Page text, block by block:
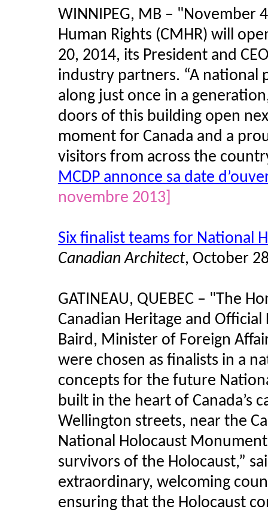
WINNIPEG, MB – "November
Human Rights (CMHR) will
20, 2014, its President and
industry partners. “A national
along just once in a
doors of this building open
moment for Canada and a
visitors from across the
MCDP annonce sa date
novembre 2013]
Six finalist teams for National
Canadian Architect, October
GATINEAU, QUEBEC – "The
Canadian Heritage and
Baird, Minister of Foreign
were chosen as finalists in a
concepts for the future
built in the heart of Canada’s
Wellington streets, near the
National Holocaust
survivors of the Holocaust,”
extraordinary, welcoming
ensuring that the Holocaust